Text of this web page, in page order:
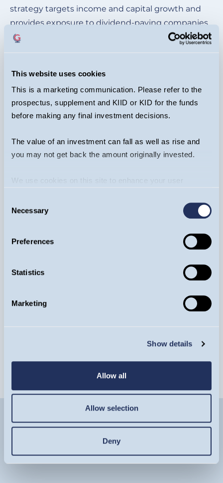
This website uses cookies
This is a marketing communication. Please refer to the
prospectus, supplement and KIID or KID for the funds
before making any final investment decisions.
The value of an investment can fall as well as rise and
you may not get back the amount originally invested.
We use cookies on this site to enhance your user
us doing so.
Selection
Necessary
Preferences
Statistics
Marketing
Show details
Allow all
Allow selection
Deny
strategy targets income and capital growth and
provides exposure to dividend-paying companies
in Europe (including UK).
Upcoming Events
Guinness Annual Conference